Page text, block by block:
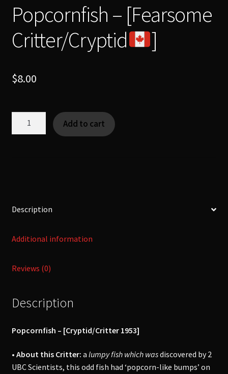
Popcornfish – [Fearsome
Critter/Cryptid
]
$8.00
Popcornfish
Add to cart
Description
Additional information
Reviews (0)
Description
Popcornfish – [Cryptid/Critter 1953]
• About this Critter: a lumpy fish which wasdiscovered by 2
UBC Scientists, this odd fish had ‘popcorn-like bumps’ on